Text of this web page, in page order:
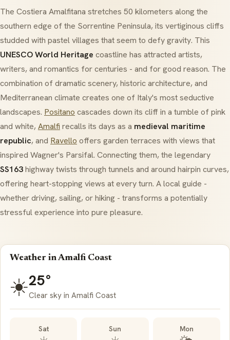
The Costiera Amalfitana stretches 50 kilometers along the
southern edge of the Sorrentine Peninsula, its vertiginous cliffs
studded with pastel villages that seem to defy gravity. This
UNESCO World Heritage coastline has attracted artists,
writers, and romantics for centuries - and for good reason. The
combination of dramatic scenery, historic architecture, and
Mediterranean climate creates one of Italy's most seductive
landscapes. Positano cascades down its cliff in a tumble of pink
and white,Amalfi recalls its days as a medieval maritime
republic, and Ravello offers garden terraces with views that
inspired Wagner's Parsifal. Connecting them, the legendary
SS163highway twists through tunnels and around hairpin curves,
offering heart-stopping views at every turn. A local guide -
whether driving, sailing, or hiking - transforms a potentially
stressful experience into pure pleasure.
Weather in Amalfi Coast
☀️25°
Clear sky in Amalfi Coast
Sat Sun Mon